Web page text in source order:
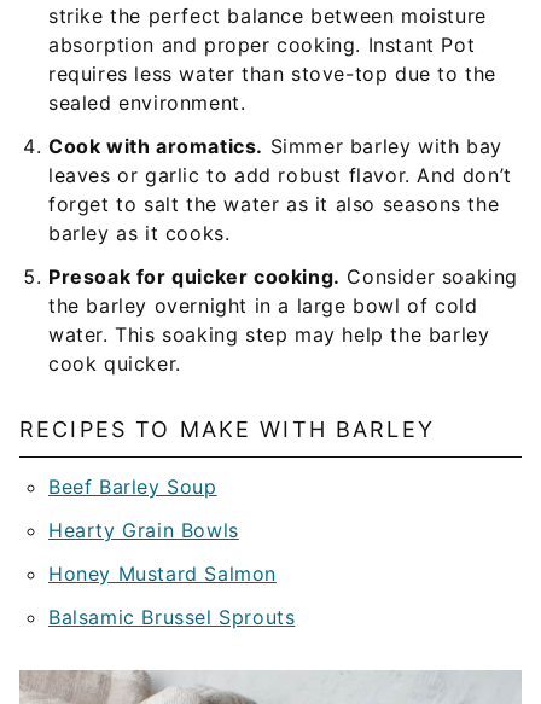
strike the perfect balance between moisture
absorption and proper cooking. Instant Pot
requires less water than stove-top due to the
sealed environment.
Cook with aromatics. Simmer barley with bay
leaves or garlic to add robust flavor. And don’t
forget to salt the water as it also seasons the
barley as it cooks.
Presoak for quicker cooking. Consider soaking
the barley overnight in a large bowl of cold
water. This soaking step may help the barley
cook quicker.
RECIPES TO MAKE WITH BARLEY
Beef Barley Soup
Hearty Grain Bowls
Honey Mustard Salmon
Balsamic Brussel Sprouts